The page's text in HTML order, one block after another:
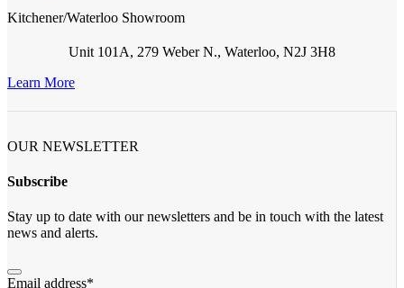
Kitchener/Waterloo Showroom
Unit 101A, 279 Weber N., Waterloo, N2J 3H8
Learn More
OUR NEWSLETTER
Subscribe
Stay up to date with our newsletters and be in touch with the latest
news and alerts.
Email address*